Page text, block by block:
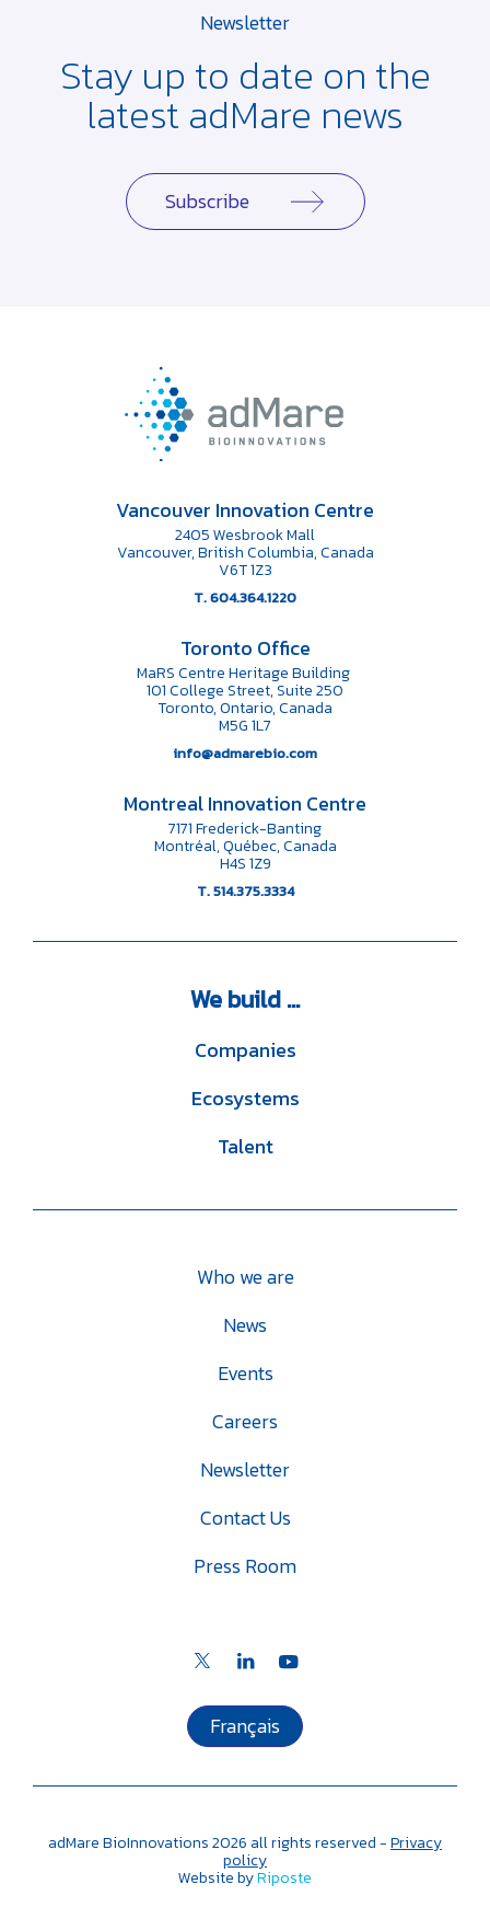
Newsletter
Stay up to date on the
latest adMare news
Subscribe
Vancouver Innovation Centre
2405 Wesbrook Mall
Vancouver, British Columbia, Canada
V6T 1Z3
T. 604.364.1220
Toronto Office
MaRS Centre Heritage Building
101 College Street, Suite 250
Toronto, Ontario, Canada
M5G 1L7
info@admarebio.com
Montreal Innovation Centre
7171 Frederick-Banting
Montréal, Québec, Canada
H4S 1Z9
T. 514.375.3334
Webuild ...
Companies
Ecosystems
Talent
Who we are
News
Events
Careers
Newsletter
Contact Us
Press Room
Français
adMare BioInnovations2026 all rights reserved -Privacy
policy
Website byRiposte